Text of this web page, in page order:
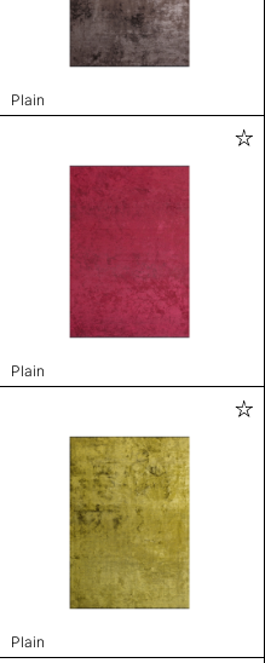
Plain
Plain
Plain